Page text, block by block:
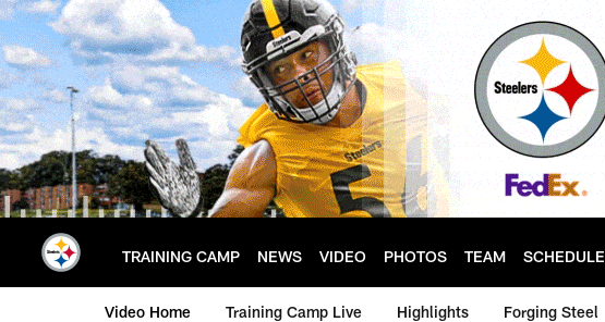
Skip
to
main
content
TRAINING CAMP NEWS VIDEO PHOTOS TEAM SCHEDULE
Video Home Training Camp Live Highlights Forging Steel